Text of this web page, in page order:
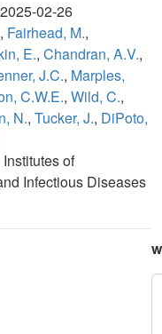
2025-02-26
, Fairhead, M.,
E., Chandran, A.V.,
J.C., Marples,
C.W.E., Wild, C.,
N., Tucker, J., DiPoto,
of
Infectious Diseases